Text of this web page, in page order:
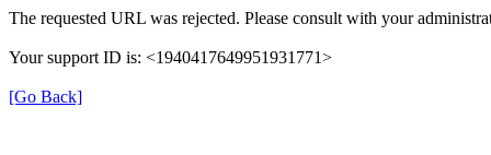
The requested URL was rejected. Please consult with your
Your support ID is: <1940417649951931771>
[Go Back]